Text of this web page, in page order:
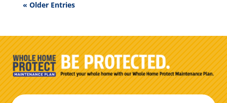
« Older Entries